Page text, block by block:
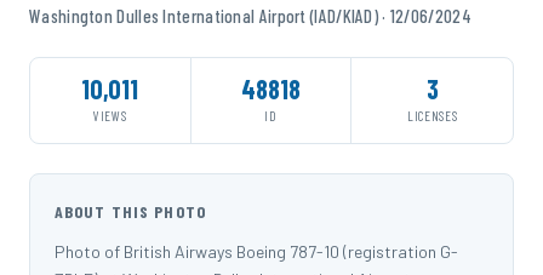
Washington Dulles International Airport (IAD/KIAD) · 12/06/2024
10,011
VIEWS
48818
ID
3
LICENSES
ABOUT THIS PHOTO
Photo of British Airways Boeing 787-10 (registration G-